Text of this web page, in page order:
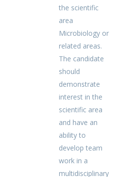
the scientific
area
Microbiology or
related areas.
The candidate
should
demonstrate
interest in the
scientific area
and have an
ability to
develop team
work in a
multidisciplinary